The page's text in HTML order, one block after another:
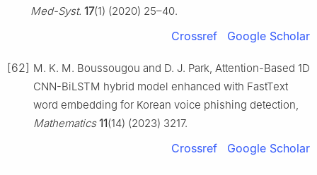
Med-Syst. 17(1) (2020) 25–40.
Crossref Google Scholar
[62] M. K. M. Boussougou and D. J. Park, Attention-Based 1D
CNN-BiLSTM hybrid model enhanced with FastText
word embedding for Korean voice phishing detection,
Mathematics 11(14) (2023) 3217.
Crossref Google Scholar